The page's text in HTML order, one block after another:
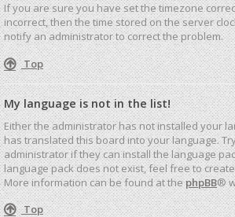
If you are sure you have set the timezone
incorrect, then the time stored on the server
notify an administrator to correct the problem.
Top
My language is not in the list!
Either the administrator has not installed your
has translated this board into your language.
administrator if they can install the language
language pack does not exist, feel free to
More information can be found at thephpBB®
Top